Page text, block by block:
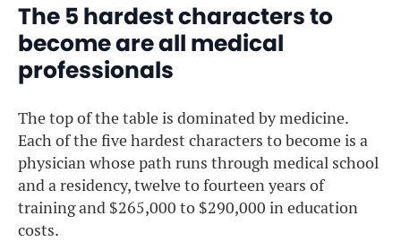
The 5 hardest characters to
become are all medical
professionals
The top of the table is dominated by medicine.
Each of the five hardest characters to become is a
physician whose path runs through medical school
and a residency, twelve to fourteen years of
training and $265,000 to $290,000 in education
costs.